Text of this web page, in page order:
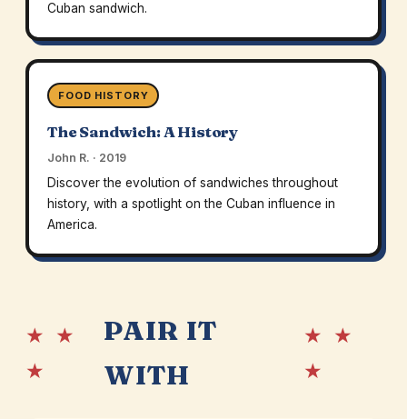
Cuban sandwich.
FOOD HISTORY
The Sandwich: A History
John R. · 2019
Discover the evolution of sandwiches throughout
history, with a spotlight on the Cuban influence in
America.
★ ★
★
PAIR IT
WITH
★ ★
★